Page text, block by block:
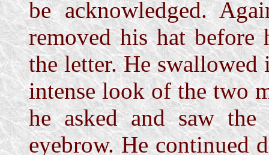
be acknowledged.
removed his hat before
the letter. He swallowed
intense look of the two
he asked and saw the
eyebrow. He continued